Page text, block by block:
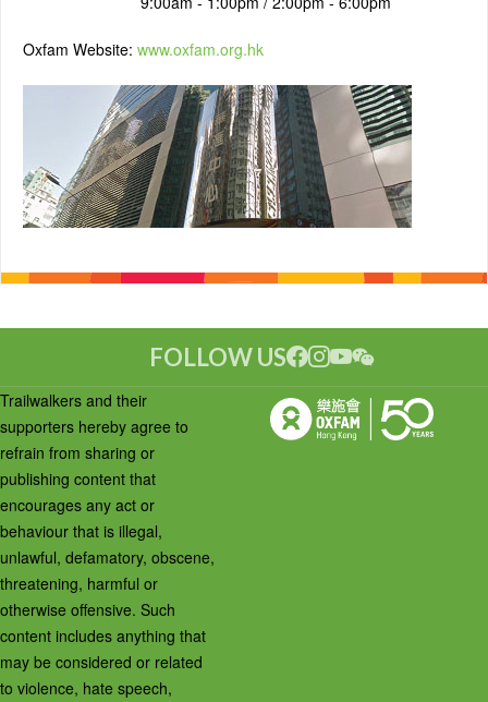
Oxfam Website: www.oxfam.org.hk
FOLLOW US
Trailwalkers and their
supporters hereby agree to
refrain from sharing or
publishing content that
encourages any act or
behaviour that is illegal,
unlawful, defamatory, obscene,
threatening, harmful or
otherwise offensive. Such
content includes anything that
may be considered or related
to violence, hate speech,